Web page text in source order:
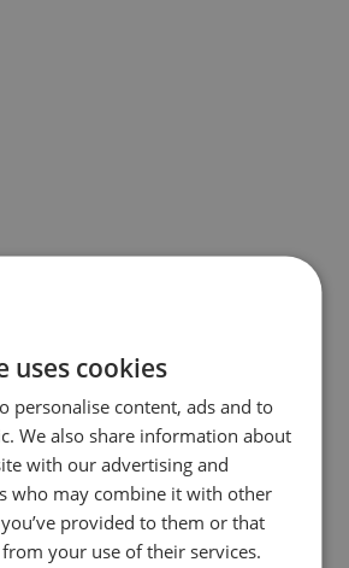
uses cookies
personalise content, ads and to
We also share information about
with our advertising and
who may combine it with other
provided to them or that
from your use of their services.